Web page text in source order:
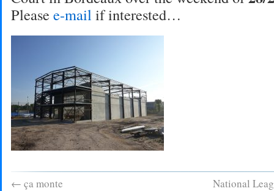
Please e-mail if interested…
← ça monte National